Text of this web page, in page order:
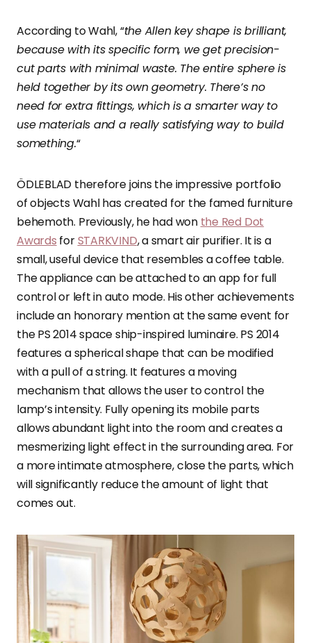
According to Wahl, “the Allen key shape is brilliant,
because with its specific form, we get precision-
cut parts with minimal waste. The entire sphere is
held together by its own geometry. There’s no
need for extra fittings, which is a smarter way to
use materials and a really satisfying way to build
something.“
ÖDLEBLAD therefore joins the impressive portfolio
of objects Wahl has created for the famed furniture
behemoth. Previously, he had won the Red Dot
Awards forSTARKVIND, a smart air purifier. It is a
small, useful device that resembles a coffee table.
The appliance can be attached to an app for full
control or left in auto mode. His other achievements
include an honorary mention at the same event for
the PS 2014 space ship-inspired luminaire. PS 2014
features a spherical shape that can be modified
with a pull of a string. It features a moving
mechanism that allows the user to control the
lamp’s intensity. Fully opening its mobile parts
allows abundant light into the room and creates a
mesmerizing light effect in the surrounding area. For
a more intimate atmosphere, close the parts, which
will significantly reduce the amount of light that
comes out.